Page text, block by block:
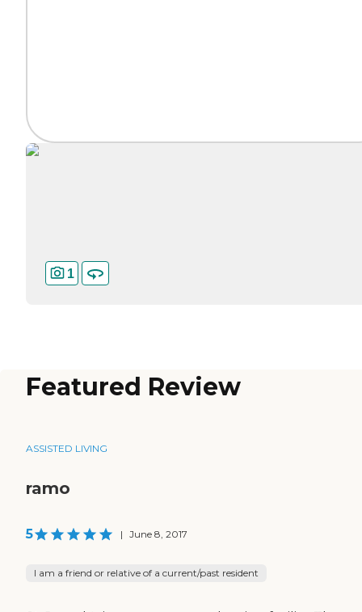
1
Featured Review
ASSISTED LIVING
ramo
5 | June 8, 2017
I am a friend or relative of a current/past resident